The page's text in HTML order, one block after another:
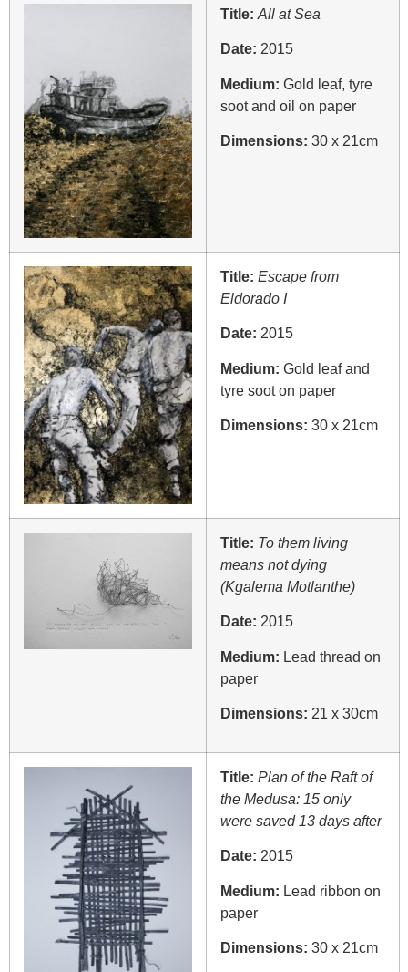
Title: All at Sea
Date: 2015
Medium: Gold leaf, tyre
soot and oil on paper
Dimensions: 30 x 21cm
Title: Escape from
Eldorado I
Date: 2015
Medium: Gold leaf and
tyre soot on paper
Dimensions: 30 x 21cm
Title: To them living
means not dying
(Kgalema Motlanthe)
Date: 2015
Medium: Lead thread on
paper
Dimensions: 21 x 30cm
Title: Plan of the Raft of
the Medusa: 15 only
were saved 13 days after
Date: 2015
Medium: Lead ribbon on
paper
Dimensions: 30 x 21cm